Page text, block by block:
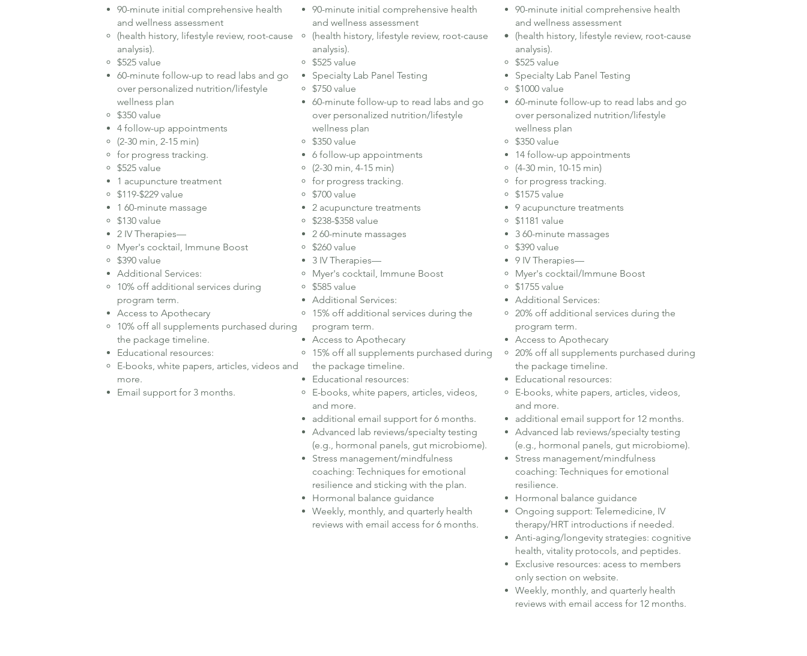
90-minute initial comprehensive health
and wellness assessment
(health history, lifestyle review, root-cause
analysis).
$525 value
60-minute follow-up to read labs and go
over personalized nutrition/lifestyle
wellness plan​
$350 value
4 follow-up appointments
(2-30 min, 2-15 min)
for progress tracking.
$525 value
1 acupuncture treatment
$119-$229 value
1 60-minute massage
$130 value
2 IV Therapies—
Myer's cocktail, Immune Boost
$390 value
Additional Services:
10% off additional services during
program term.​
Access to Apothecary
10% off all supplements purchased during
the package timeline.
Educational resources:
E-books, white papers, articles, videos and
more.
Email support for 3 months.
90-minute initial comprehensive health
and wellness assessment
(health history, lifestyle review, root-cause
analysis).
$525 value
Specialty Lab Panel Testing
$750 value​
60-minute follow-up to read labs and go
over personalized nutrition/lifestyle
wellness plan​
$350 value
6 follow-up appointments
(2-30 min, 4-15 min)
for progress tracking.
$700 value
2 acupuncture treatments
$238-$358 value
2 60-minute massages
$260 value
3 IV Therapies—
Myer's cocktail, Immune Boost
$585 value
Additional Services:
15% off additional services during the
program term.​
Access to Apothecary
15% off all supplements purchased during
the package timeline.
Educational resources:
E-books, white papers, articles, videos,
and more.
additional email support for 6 months.
Advanced lab reviews/specialty testing
(e.g., hormonal panels, gut microbiome).
Stress management/mindfulness
coaching: Techniques for emotional
resilience and sticking with the plan.
Hormonal balance guidance
Weekly, monthly, and quarterly health
reviews with email access for 6 months.
90-minute initial comprehensive health
and wellness assessment
(health history, lifestyle review, root-cause
analysis).
$525 value
Specialty Lab Panel Testing
$1000 value​
60-minute follow-up to read labs and go
over personalized nutrition/lifestyle
wellness plan​
$350 value
14 follow-up appointments
(4-30 min, 10-15 min)
for progress tracking.
$1575 value
9 acupuncture treatments
$1181 value
3 60-minute massages
$390 value
9 IV Therapies—
Myer's cocktail/Immune Boost
$1755 value
Additional Services:
20% off additional services during the
program term.​
Access to Apothecary
20% off all supplements purchased during
the package timeline.
Educational resources:
E-books, white papers, articles, videos,
and more.
additional email support for 12 months.
Advanced lab reviews/specialty testing
(e.g., hormonal panels, gut microbiome).
Stress management/mindfulness
coaching: Techniques for emotional
resilience.
Hormonal balance guidance
Ongoing support: Telemedicine, IV
therapy/HRT introductions if needed.
Anti-aging/longevity strategies: cognitive
health, vitality protocols, and peptides.
Exclusive resources: acess to members
only section on website.
Weekly, monthly, and quarterly health
reviews with email access for 12 months.